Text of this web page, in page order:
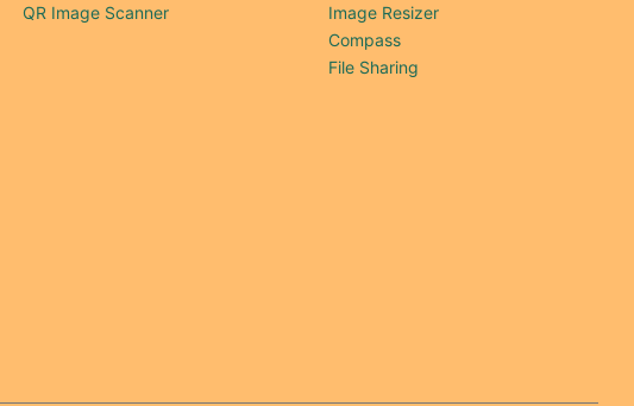
QR Image Scanner
Image Resizer
Compass
File Sharing